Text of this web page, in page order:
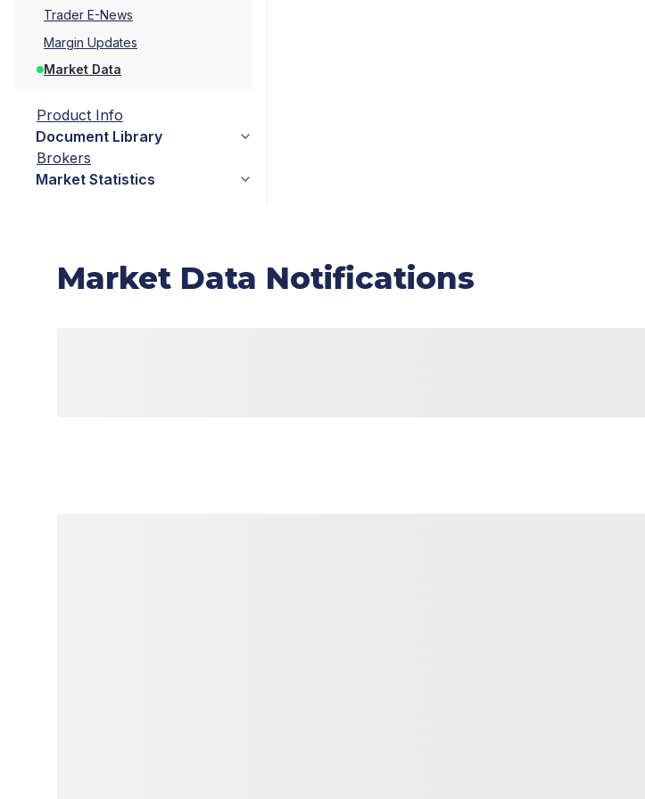
Trader E-News
Margin Updates
Market Data
Product Info
Document Library
Brokers
Market Statistics
Market Data Notifications